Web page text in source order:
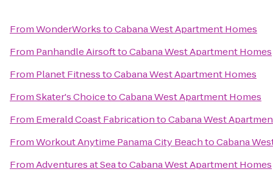
FromWonderWorkstoCabana West Apartment Homes
From Panhandle AirsofttoCabana West Apartment Homes
From Planet FitnesstoCabana West Apartment Homes
FromSkater's ChoicetoCabana West Apartment Homes
From Emerald Coast FabricationtoCabana West
FromWorkout Anytime Panama City BeachtoCabana
FromAdventures at SeatoCabana West Apartment Homes